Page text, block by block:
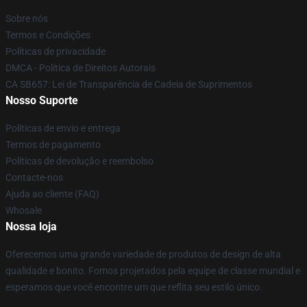
Sobre nós
Termos e Condições
Políticas de privacidade
DMCA - Política de Direitos Autorais
CA SB657: Lei de Transparência de Cadeia de Suprimentos
Nosso Suporte
Políticas de envio e entrega
Termos de pagamento
Políticas de devolução e reembolso
Contacte-nos
Ajuda ao cliente (FAQ)
Whosale
Nossa loja
Oferecemos uma grande variedade de produtos de design de alta
qualidade e bonito. Fomos projetados pela equipe de classe mundial e
esperamos que você encontre um que reflita seu estilo único.